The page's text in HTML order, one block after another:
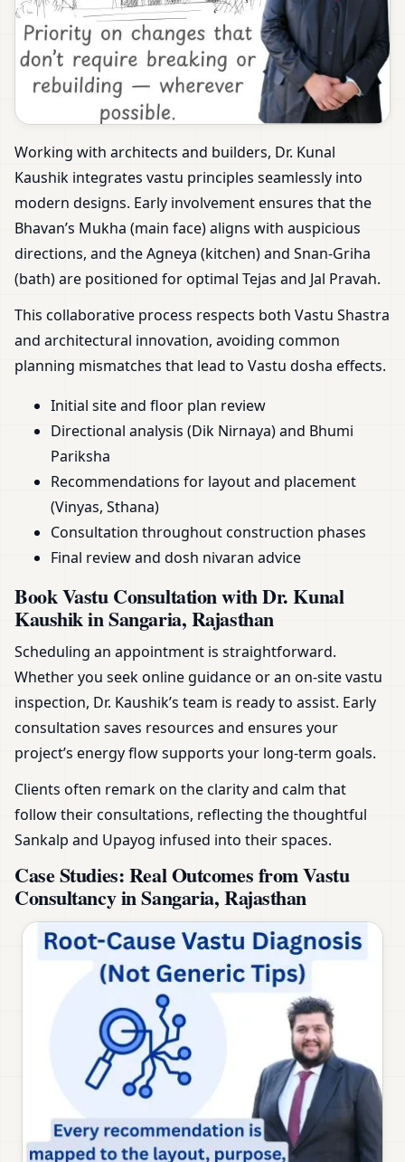
Working with architects and builders, Dr. Kunal
Kaushik integrates vastu principles seamlessly into
modern designs. Early involvement ensures that the
Bhavan’s Mukha (main face) aligns with auspicious
directions, and the Agneya (kitchen) and Snan-Griha
(bath) are positioned for optimal Tejas and Jal Pravah.
This collaborative process respects both Vastu Shastra
and architectural innovation, avoiding common
planning mismatches that lead to Vastu dosha effects.
Initial site and floor plan review
Directional analysis (Dik Nirnaya) and Bhumi
Pariksha
Recommendations for layout and placement
(Vinyas, Sthana)
Consultation throughout construction phases
Final review and dosh nivaran advice
Book Vastu Consultation with Dr. Kunal
Kaushik in Sangaria, Rajasthan
Scheduling an appointment is straightforward.
Whether you seek online guidance or an on-site vastu
inspection, Dr. Kaushik’s team is ready to assist. Early
consultation saves resources and ensures your
project’s energy flow supports your long-term goals.
Clients often remark on the clarity and calm that
follow their consultations, reflecting the thoughtful
Sankalp and Upayog infused into their spaces.
Case Studies: Real Outcomes from Vastu
Consultancy in Sangaria, Rajasthan